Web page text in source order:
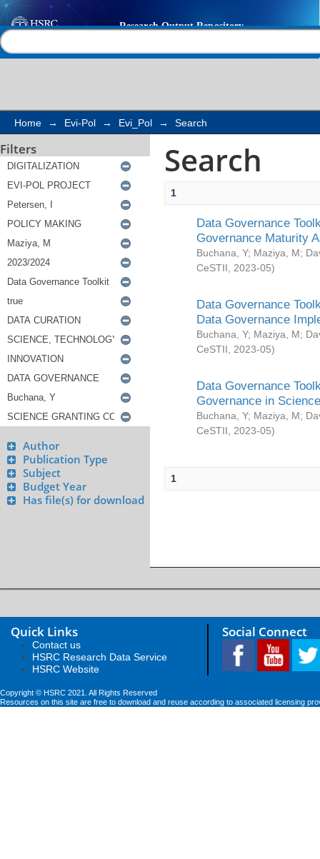
Search
Home → Evi-Pol → Evi_Pol → Search
Filters
Author
Publication Type
Subject
Budget Year
Has file(s) for download
Search
1
Data Governance
Governance Maturity
Buchana, Y; Maziya, M;
CeSTII
2023-05)
Data Governance
Data Governance
Buchana, Y; Maziya, M;
CeSTII
2023-05)
Data Governance
Governance in
Buchana, Y; Maziya, M;
CeSTII
2023-05)
1
Quick Links
Contact us
HSRC Research Data Service
HSRC Website
Social Connect
Copyright © HSRC 2021. All Rights Reserved
Resources on this site are free to download and reuse according to associated licensing